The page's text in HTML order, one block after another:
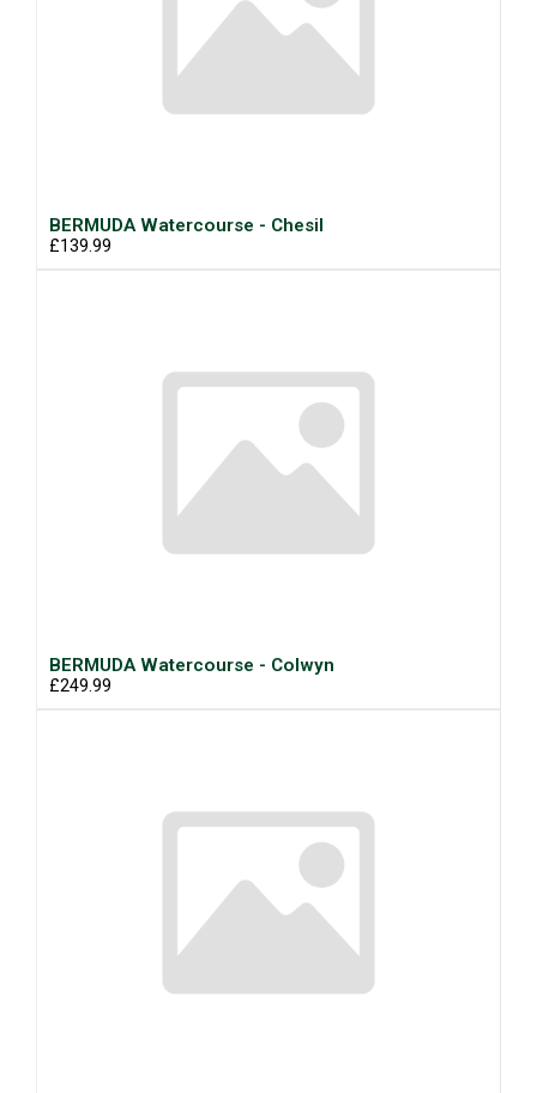
BERMUDA Watercourse - Chesil
£139.99
BERMUDA Watercourse - Colwyn
£249.99